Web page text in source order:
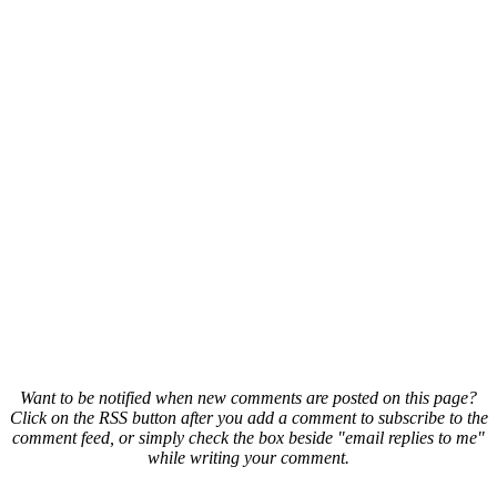
Want to be notified when new comments are posted on this page?
Click on the RSS button after you add a comment to subscribe to the
comment feed, or simply check the box beside "email replies to me"
while writing your comment.